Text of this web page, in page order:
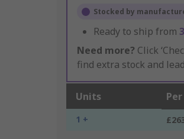
Stocked by
Ready to ship from
Need more? Click
find extra stock and
Units
1 +